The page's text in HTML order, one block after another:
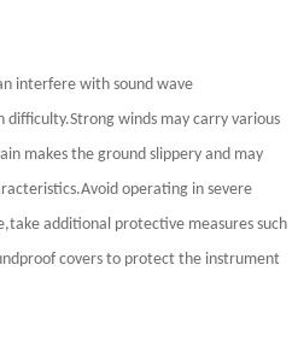
interfere with sound wave
winds may carry various
makes the ground slippery and may
operating in severe
additional protective measures such
covers to protect the instrument